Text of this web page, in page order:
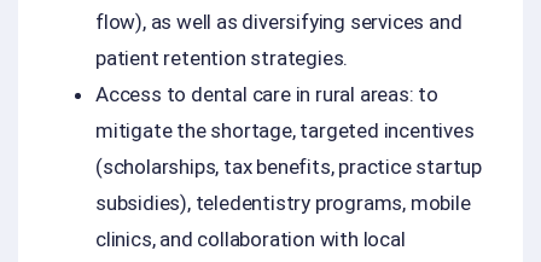
flow), as well as diversifying services and
patient retention strategies.
Access to dental care in rural areas: to
mitigate the shortage, targeted incentives
(scholarships, tax benefits, practice startup
subsidies), teledentistry programs, mobile
clinics, and collaboration with local